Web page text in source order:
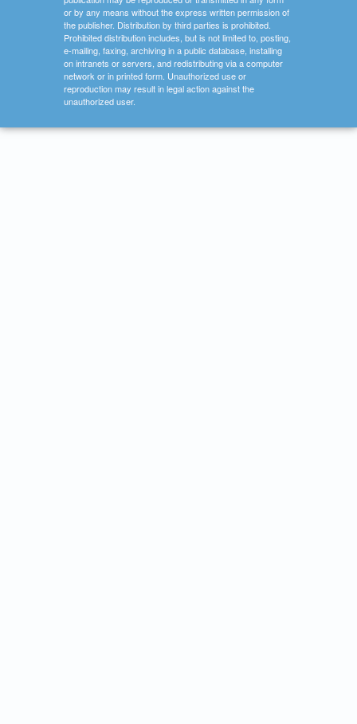
or by any means without the express written permission of
the publisher. Distribution by third parties is prohibited.
Prohibited distribution includes, but is not limited to, posting,
e-mailing, faxing, archiving in a public database, installing
on intranets or servers, and redistributing via a computer
network or in printed form. Unauthorized use or
reproduction may result in legal action against the
unauthorized user.